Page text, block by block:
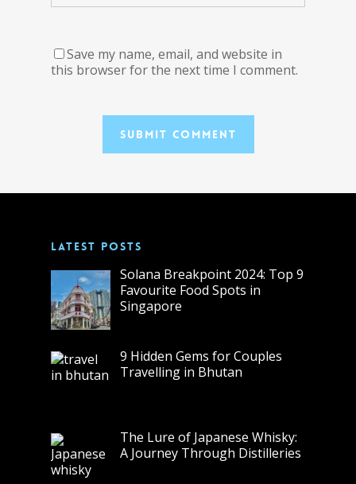
Save my name, email, and website in
this browser for the next time I comment.
LATEST POSTS
Solana Breakpoint 2024: Top 9
Favourite Food Spots in
Singapore
9 Hidden Gems for Couples
Travelling in Bhutan
The Lure of Japanese Whisky:
A Journey Through Distilleries